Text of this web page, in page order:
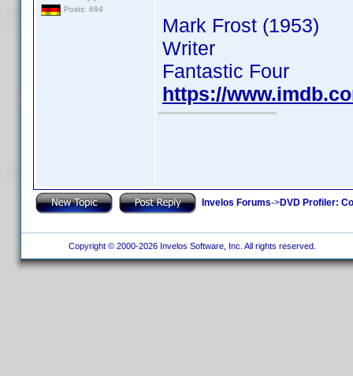
Posts: 694
Mark Frost (1953)
Writer
Fantastic Four
https://
Invelos Forums->DVD Profiler:
Copyright © 2000-2026 Invelos Software, Inc. All rights reserved.